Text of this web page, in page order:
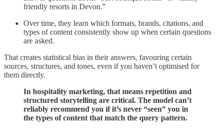
friendly resorts in Devon.”
Over time, they learn which formats, brands, citations, and
types of content consistently show up when certain questions
are asked.
That creates statistical bias in their answers, favouring certain
sources, structures, and tones, even if you haven’t optimised for
them directly.
In hospitality marketing, that means repetition and
structured storytelling are critical. The model can’t
reliably recommend you if it’s never “seen” you in
the types of content that match the query pattern.